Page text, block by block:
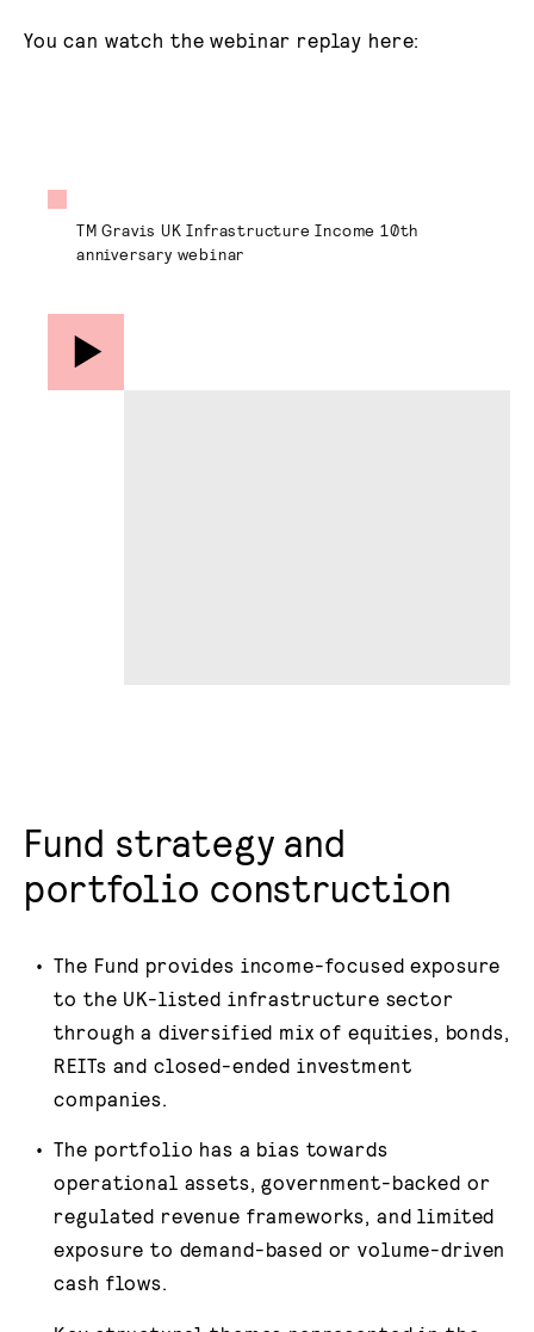
You can watch the webinar replay here:
TM Gravis UK Infrastructure Income 10th
anniversary webinar
Fund strategy and
portfolio construction
The Fund provides income-focused exposure
to the UK-listed infrastructure sector
through a diversified mix of equities, bonds,
REITs and closed-ended investment
companies.
The portfolio has a bias towards
operational assets, government-backed or
regulated revenue frameworks, and limited
exposure to demand-based or volume-driven
cash flows.